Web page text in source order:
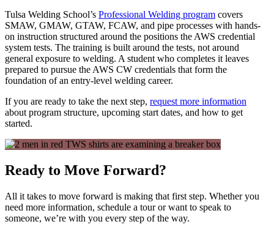
Tulsa Welding School’s Professional Welding program covers
SMAW, GMAW, GTAW, FCAW, and pipe processes with hands-
on instruction structured around the positions the AWS credential
system tests. The training is built around the tests, not around
general exposure to welding. A student who completes it leaves
prepared to pursue the AWS CW credentials that form the
foundation of an entry-level welding career.
If you are ready to take the next step, request more information
about program structure, upcoming start dates, and how to get
started.
Ready to Move Forward?
All it takes to move forward is making that first step. Whether you
need more information, schedule a tour or want to speak to
someone, we’re with you every step of the way.